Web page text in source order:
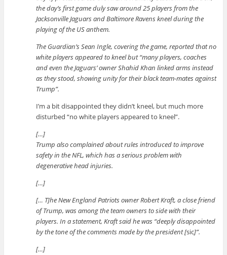
the day’s first game duly saw around 25 players from the
Jacksonville Jaguars and Baltimore Ravens kneel during the
playing of the US anthem.
The Guardian’s Sean Ingle, covering the game, reported that no
white players appeared to kneel but “many players, coaches
and even the Jaguars’ owner Shahid Khan linked arms instead
as they stood, showing unity for their black team-mates against
Trump”.
I’m a bit disappointed they didn’t kneel, but much more
disturbed “no white players appeared to kneel”.
[…]
Trump also complained about rules introduced to improve
safety in the NFL, which has a serious problem with
degenerative head injuries.
[…]
[… T]he New England Patriots owner Robert Kraft, a close friend
of Trump, was among the team owners to side with their
players. In a statement, Kraft said he was “deeply disappointed
by the tone of the comments made by the president [sic]”.
[…]